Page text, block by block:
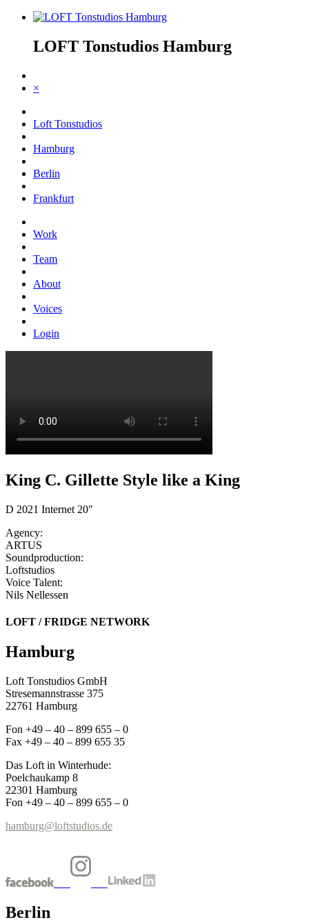
LOFT Tonstudios Hamburg
×
Loft Tonstudios
Hamburg
Berlin
Frankfurt
Work
Team
About
Voices
Login
King C. Gillette Style like a King
D 2021 Internet 20″
Agency:
ARTUS
Soundproduction:
Loftstudios
Voice Talent:
Nils Nellessen
LOFT / FRIDGE NETWORK
Hamburg
Loft Tonstudios GmbH
Stresemannstrasse 375
22761 Hamburg
Fon +49 – 40 – 899 655 – 0
Fax +49 – 40 – 899 655 35
Das Loft in Winterhude:
Poelchaukamp 8
22301 Hamburg
Fon +49 – 40 – 899 655 – 0
hamburg@loftstudios.de
Berlin